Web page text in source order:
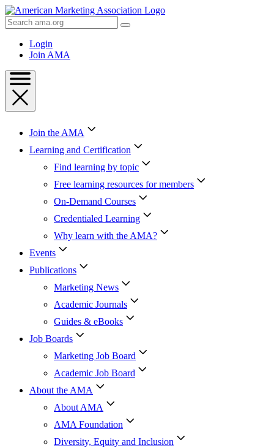
Skip
to
Content
Skip
Search
AMA
Login
Join AMA
Join the AMA
Learning and Certification
Find learning by topic
Free learning resources for members
On-Demand Courses
Credentialed Learning
Why learn with the AMA?
Events
Publications
Marketing News
Academic Journals
Guides & eBooks
Job Boards
Marketing Job Board
Academic Job Board
About the AMA
About AMA
AMA Foundation
Diversity, Equity and Inclusion